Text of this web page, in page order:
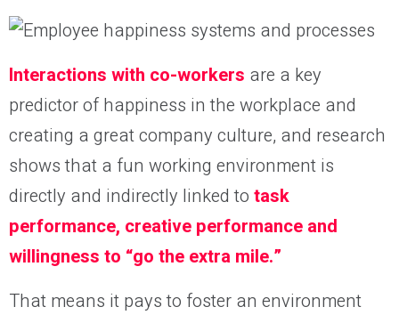
Interactions with co-workers are a key
predictor of happiness in the workplace and
creating a great company culture, and research
shows that a fun working environment is
directly and indirectly linked to task
performance, creative performance and
willingness to “go the extra mile.”
That means it pays to foster an environment